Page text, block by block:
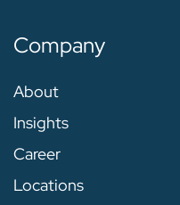
Company
About
Insights
Career
Locations